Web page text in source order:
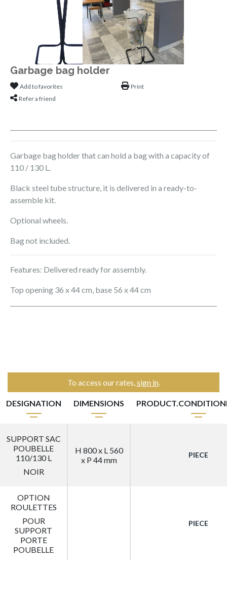
Garbage bag holder
Add to favorites
Refer a friend
Print
Garbage bag holder that can hold a bag with a capacity of
110 / 130 L.
Black steel tube structure, it is delivered in a ready-to-
assemble kit.
Optional wheels.
Bag not included.
Features: Delivered ready for assembly.
Top opening 36 x 44 cm, base 56 x 44 cm
To access our rates,sign in.
DESIGNATION DIMENSIONS
SUPPORT SAC
POUBELLE
110/130 L
NOIR
H 800 x L 560
x P 44 mm
PIECE
OPTION
ROULETTES
POUR
SUPPORT
PORTE
POUBELLE
PIECE